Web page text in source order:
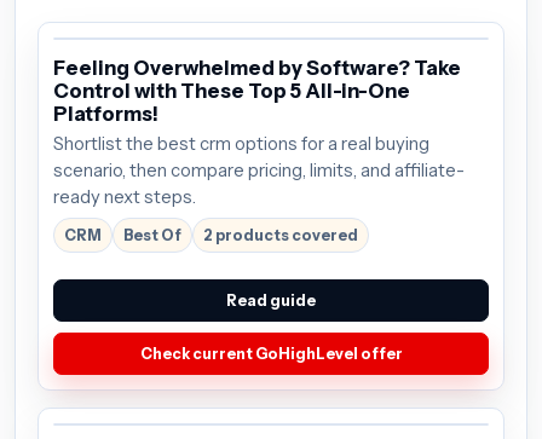
Feeling Overwhelmed by Software? Take
Control with These Top 5 All-in-One
Platforms!
Shortlist the best crm options for a real buying
scenario, then compare pricing, limits, and affiliate-
ready next steps.
CRM Best Of 2 products covered
Read guide
Check current GoHighLevel offer